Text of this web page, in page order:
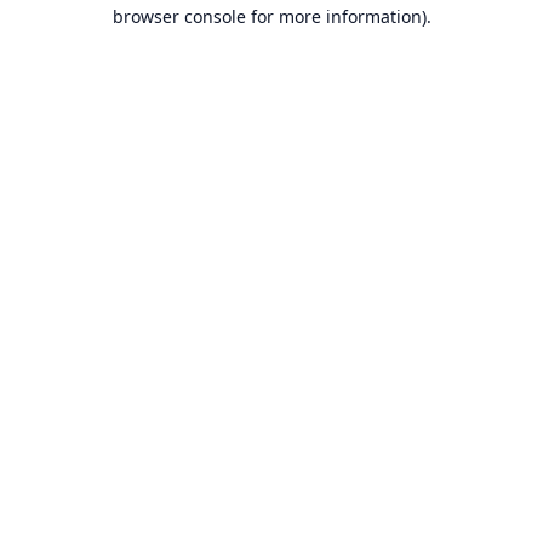
browser console for more information).